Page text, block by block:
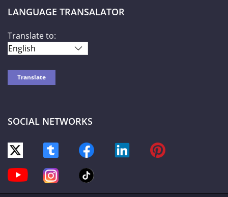
LANGUAGE TRANSALATOR
Translate to:
SOCIAL NETWORKS